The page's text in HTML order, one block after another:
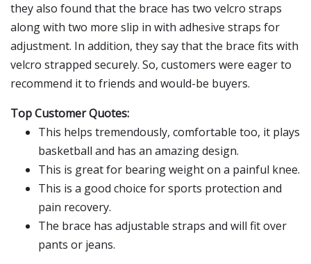
they also found that the brace has two velcro straps
along with two more slip in with adhesive straps for
adjustment. In addition, they say that the brace fits with
velcro strapped securely. So, customers were eager to
recommend it to friends and would-be buyers.
Top Customer Quotes:
This helps tremendously, comfortable too, it plays
basketball and has an amazing design.
This is great for bearing weight on a painful knee.
This is a good choice for sports protection and
pain recovery.
The brace has adjustable straps and will fit over
pants or jeans.